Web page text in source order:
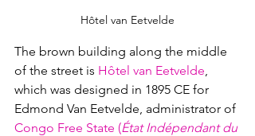
Hôtel van Eetvelde
The brown building along the middle
of the street is Hôtel van Eetvelde
which was designed in 1895 CE for
Edmond Van Eetvelde, administrator of
Congo Free State (État Indépendant du